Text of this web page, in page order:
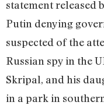
statement released
Putin denying
suspected of the
Russian spy in the
Skripal, and his
in a park in